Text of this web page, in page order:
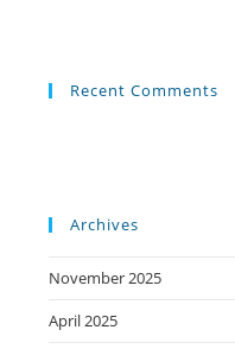
Recent Comments
Archives
November 2025
April 2025